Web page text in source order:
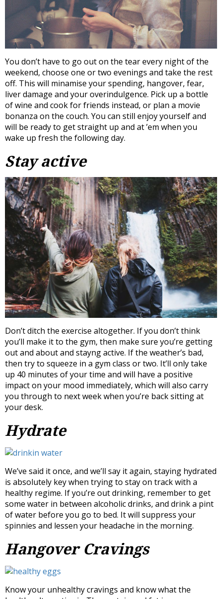
You don’t have to go out on the tear every night of the
weekend, choose one or two evenings and take the rest
off. This will minamise your spending, hangover, fear,
liver damage and your overindulgence. Pick up a bottle
of wine and cook for friends instead, or plan a movie
bonanza on the couch. You can still enjoy yourself and
will be ready to get straight up and at ’em when you
wake up fresh the following day.
Stay active
Don’t ditch the exercise altogether. If you don’t think
you’ll make it to the gym, then make sure you’re getting
out and about and stayng active. If the weather’s bad,
then try to squeeze in a gym class or two. It’ll only take
up 40 minutes of your time and will have a positive
impact on your mood immediately, which will also carry
you through to next week when you’re back sitting at
your desk.
Hydrate
We’ve said it once, and we’ll say it again, staying hydrated
is absolutely key when trying to stay on track with a
healthy regime. If you’re out drinking, remember to get
some water in between alcoholic drinks, and drink a pint
of water before you go to bed. It will suppress your
spinnies and lessen your headache in the morning.
Hangover Cravings
Know your unhealthy cravings and know what the